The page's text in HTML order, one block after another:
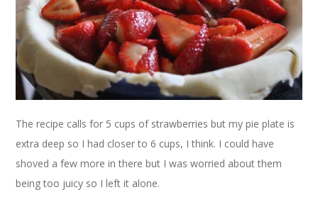
The recipe calls for 5 cups of strawberries but my pie plate is
extra deep so I had closer to 6 cups, I think. I could have
shoved a few more in there but I was worried about them
being too juicy so I left it alone.